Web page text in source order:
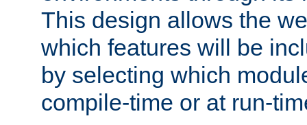
This design allows the
which features will be
by selecting which
compile-time or at run-